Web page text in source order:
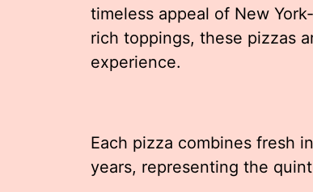
timeless appeal of New
rich toppings, these pizzas
experience.
Each pizza combines fresh
years, representing the